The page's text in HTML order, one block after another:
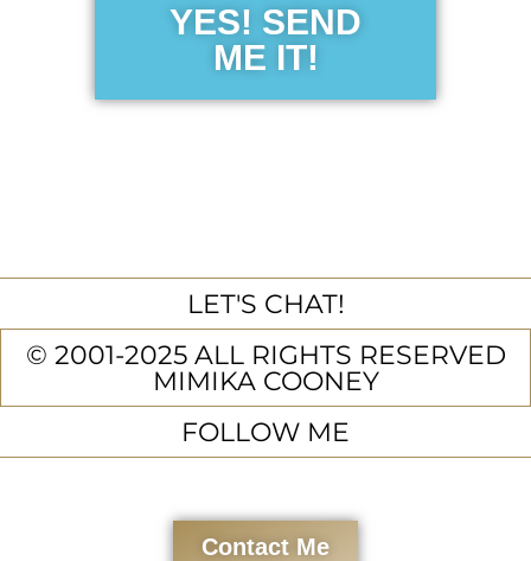
YES! SEND
ME IT!
LET'S CHAT!
© 2001-2025 ALL RIGHTS RESERVED
MIMIKA COONEY
FOLLOW ME
Contact Me